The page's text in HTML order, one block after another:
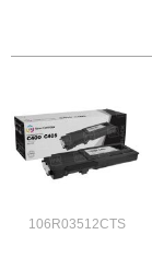
106R03512CTS